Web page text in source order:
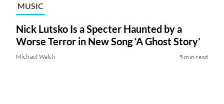
MUSIC
Nick Lutsko Is a Specter Haunted by a
Worse Terror in New Song ‘A Ghost Story’
Michael Walsh 5 min read